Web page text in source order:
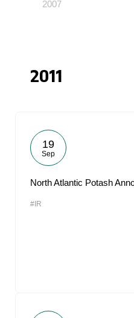
2007
2011
19
Sep
North Atlantic Potash
#IR